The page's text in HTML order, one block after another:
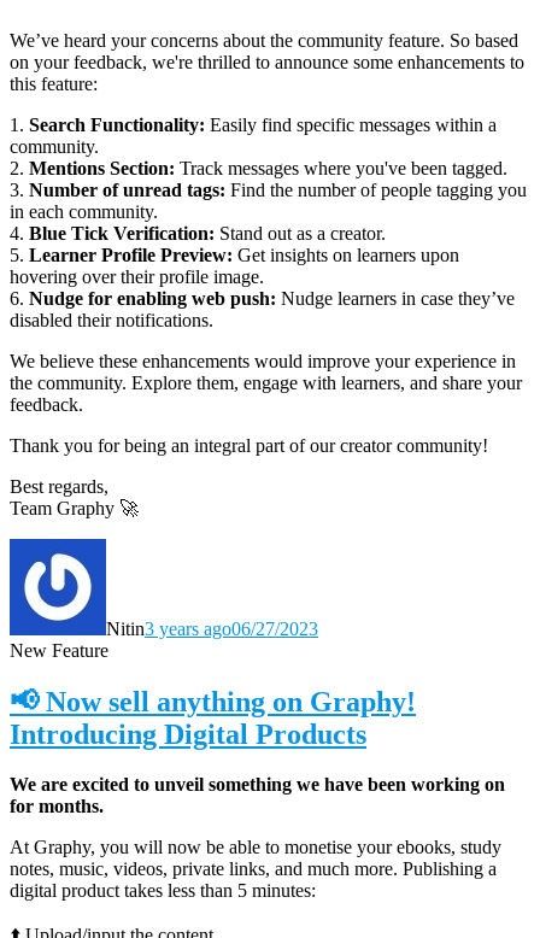
We’ve heard your concerns about the community feature. So based
on your feedback, we're thrilled to announce some enhancements to
this feature:
1. Search Functionality: Easily find specific messages within a
community.
2. Mentions Section: Track messages where you've been tagged.
3. Number of unread tags: Find the number of people tagging you
in each community.
4. Blue Tick Verification: Stand out as a creator.
5. Learner Profile Preview: Get insights on learners upon
hovering over their profile image.
6. Nudge for enabling web push: Nudge learners in case they’ve
disabled their notifications.
We believe these enhancements would improve your experience in
the community. Explore them, engage with learners, and share your
feedback.
Thank you for being an integral part of our creator community!
Best regards,
Team Graphy 🚀
Nitin3 years ago06/27/2023
New Feature
📢 Now sell anything on Graphy!
Introducing Digital Products
We are excited to unveil something we have been working on
for months.
At Graphy, you will now be able to monetise your ebooks, study
notes, music, videos, private links, and much more. Publishing a
digital product takes less than 5 minutes: